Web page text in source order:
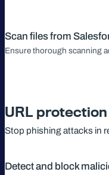
Scan files from
Ensure thorough scanning
URL protection
Stop phishing attacks in
Detect and block